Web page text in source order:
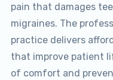
pain that damages
migraines. The
practice delivers
that improve patient
of comfort and